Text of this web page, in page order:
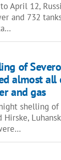
April 12,
and 732
of
almost
and gas
shelling
Hirske,